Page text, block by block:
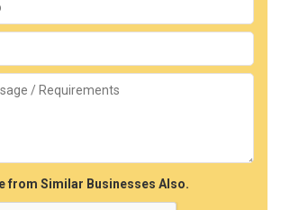
from Similar Businesses Also.